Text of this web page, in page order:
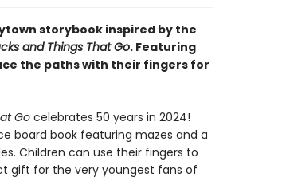
storybook inspired by the
and Things That Go. Featuring
the paths with their fingers for
Gocelebrates 50 years in 2024!
board book featuring mazes and a
Children can use their fingers to
gift for the very youngest fans of